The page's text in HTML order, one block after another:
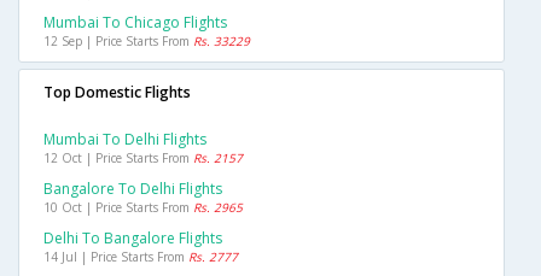
Mumbai To Chicago Flights
12 Sep | Price Starts From Rs. 33229
Top Domestic Flights
Mumbai To Delhi Flights
12 Oct | Price Starts From Rs. 2157
Bangalore To Delhi Flights
10 Oct | Price Starts From Rs. 2965
Delhi To Bangalore Flights
14 Jul | Price Starts From Rs. 2777